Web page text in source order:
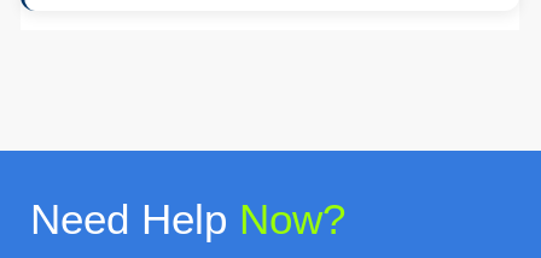
Need Help Now?